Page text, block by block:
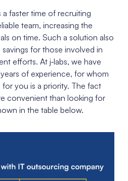
faster time of recruiting
team, increasing the
on time. Such a solution also
for those involved in
efforts. At j‑labs, we have
of experience, for whom
you is a priority. The fact
convenient than looking for
in the table below.